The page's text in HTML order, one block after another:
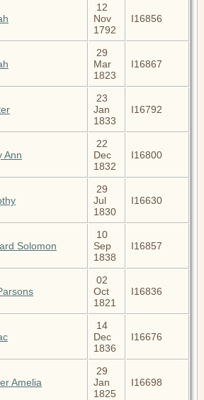
12
Nov
1792
I16856
29
Mar
1823
I16867
23
Jan
1833
I16792
Ann
22
Dec
1832
I16800
29
Jul
1830
I16630
Solomon
10
Sep
1838
I16857
02
Oct
1821
I16836
14
Dec
1836
I16676
Amelia
29
Jan
1825
I16698